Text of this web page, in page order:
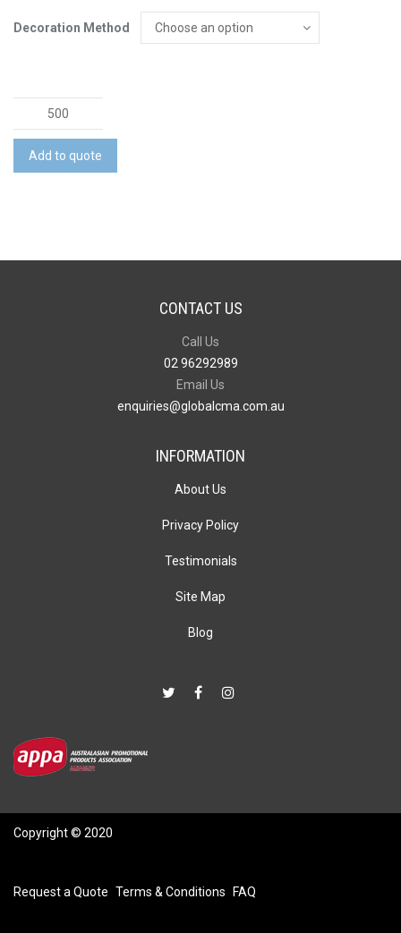
Decoration Method
Luggage
Tag
quantity
Add to quote
CONTACT US
Call Us
02 96292989
Email Us
enquiries@globalcma.com.au
INFORMATION
About Us
Privacy Policy
Testimonials
Site Map
Blog
Copyright © 2020
Request a Quote Terms & Conditions FAQ